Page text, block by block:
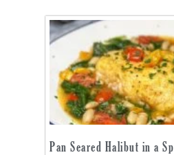
Pan Seared Halibut in a